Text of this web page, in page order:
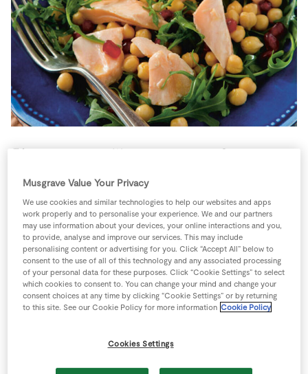
Sustainability
Ingredients
400 g Chickpeas drained and rinsed
1 -Lemon cut in half
Musgrave Value Your Privacy
We use cookies and similar technologies to help our websites and apps
work properly and to personalise your experience. We and our partners
may use information about your devices, your online interactions and you,
to provide, analyse and improve our services. This may include
personalising content or advertising for you. Click “Accept All” below to
consent to the use of all of this technology and any associated processing
of your personal data for these purposes. Click “Cookie Settings” to select
which cookies to consent to. You can change your mind and change your
consent choices at any time by clicking “Cookie Settings” or by returning
to this site. See our Cookie Policy for more information Cookie Policy
Cookies Settings